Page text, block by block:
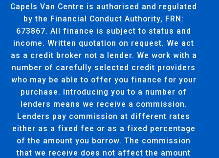
Capels Van Centre is authorised and regulated
by the Financial Conduct Authority, FRN:
673867. All finance is subject to status and
income. Written quotation on request. We act
as a credit broker not a lender. We work with a
number of carefully selected credit providers
who may be able to offer you finance for your
purchase. Introducing you to a number of
lenders means we receive a commission.
Lenders pay commission at different rates
either as a fixed fee or as a fixed percentage
of the amount you borrow. The commission
that we receive does not affect the amount